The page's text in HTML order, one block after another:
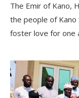
The Emir of Kano,
the people of Kano
foster love for one